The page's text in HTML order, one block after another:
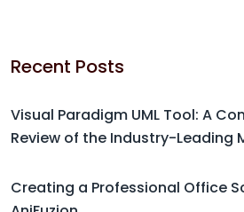
Recent Posts
Visual Paradigm UML Tool: A
Review of the Industry-Leading
Creating a Professional Office